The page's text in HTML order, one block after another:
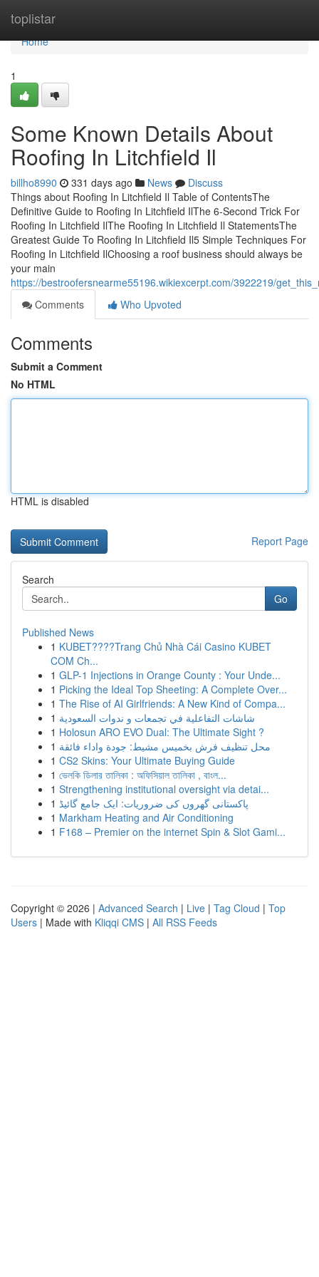
toplistar
Home
Home
1
Some Known Details About
Roofing In Litchfield Il
billho8990 331 days ago News
Discuss
Things about Roofing In Litchfield Il Table of ContentsThe
Definitive Guide to Roofing In Litchfield IlThe 6-Second Trick For
Roofing In Litchfield IlThe Roofing In Litchfield Il StatementsThe
Greatest Guide To Roofing In Litchfield Il5 Simple Techniques For
Roofing In Litchfield IlChoosing a roof business should always be
your main
https://bestroofersnearme55196.wikiexcerpt.com/3922219/
Comments
Who Upvoted
Comments
Submit a Comment
No HTML
HTML is disabled
Report Page
Search
Go
Published News
1 KUBET????️Trang Chủ Nhà Cái Casino KUBET
COM Ch...
1 GLP-1 Injections in Orange County : Your Unde...
1 Picking the Ideal Top Sheeting: A Complete Over...
1 The Rise of AI Girlfriends: A New Kind of Compa...
1 شاشات التفاعلية في تجمعات و ندوات السعودية
1 Holosun ARO EVO Dual: The Ultimate Sight ?
1 محل تنظيف فرش بخميس مشيط: جودة واداء فائقة
1 CS2 Skins: Your Ultimate Buying Guide
1 ভেলকি ডিলার তালিকা : অফিসিয়াল তালিকা , বাংল...
1 Strengthening institutional oversight via detai...
1 پاکستانی گھروں کی ضروریات: ایک جامع گائیڈ
1 Markham Heating and Air Conditioning
1 F168 – Premier on the internet Spin & Slot Gami...
Copyright © 2026 | Advanced Search | Live | Tag Cloud | Top
Users | Made with Kliqqi CMS | All RSS Feeds